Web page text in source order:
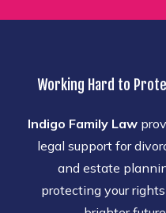
Working Hard to
Indigo Family Law
legal support for
and estate
protecting your